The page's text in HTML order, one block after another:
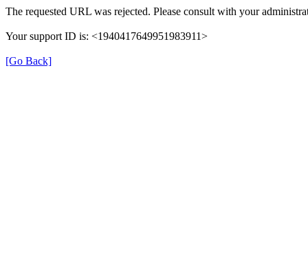
The requested URL was rejected. Please consult with your
Your support ID is: <1940417649951983911>
[Go Back]